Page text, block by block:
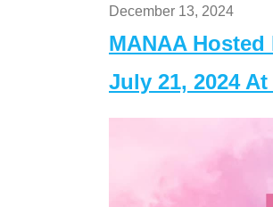
December 13, 2024
MANAA
July 21, 2024